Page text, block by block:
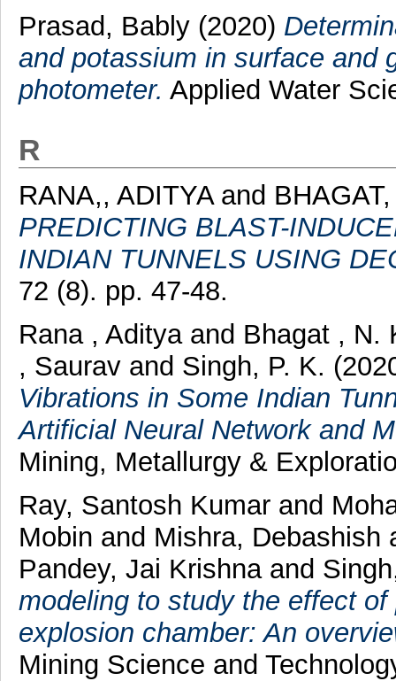
Prasad, Bably(2020)
and potassium in surface and
photometer. Applied Water
R
RANA,, ADITYAand
PREDICTING BLAST-
INDIAN TUNNELS USING
72 (8). pp. 47-48.
Rana , Adityaand Bhagat , N.
, Saurav and Singh, P. K.
Vibrations in Some Indian
Artificial Neural Network and
Mining, Metallurgy &
Ray, Santosh Kumar and
Mobin and Mishra, Debashish
Pandey, Jai Krishnaand
modeling to study the effect
explosion chamber: An
Mining Science and